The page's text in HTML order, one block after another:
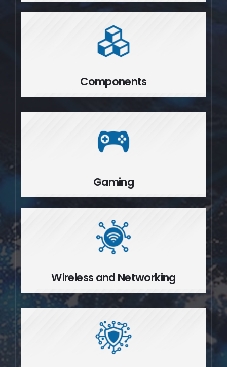
Components
Components
Gaming
Wireless and Networking
Wireless and Networking
Cyber Security